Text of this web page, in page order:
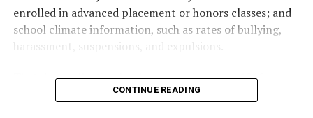
enrolled in advanced placement or honors classes; and
school climate information, such as rates of bullying,
harassment, suspensions, and expulsions.
data collection has been ongoing since 1968
nearly six decades — but now has a major change in what
CONTINUE READING